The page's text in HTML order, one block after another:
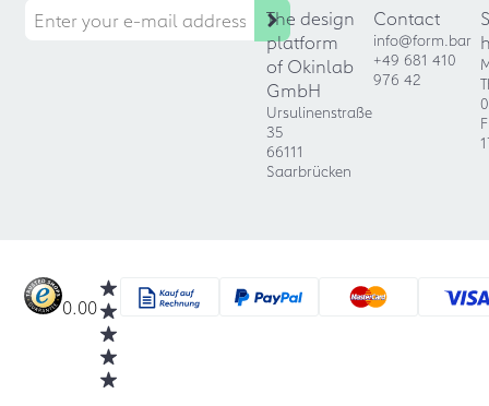
The design
platform
of Okinlab
GmbH
Ursulinenstraße
35
66111
Saarbrücken
Contact
info@form.bar
+49 681 410
976 42
0.00